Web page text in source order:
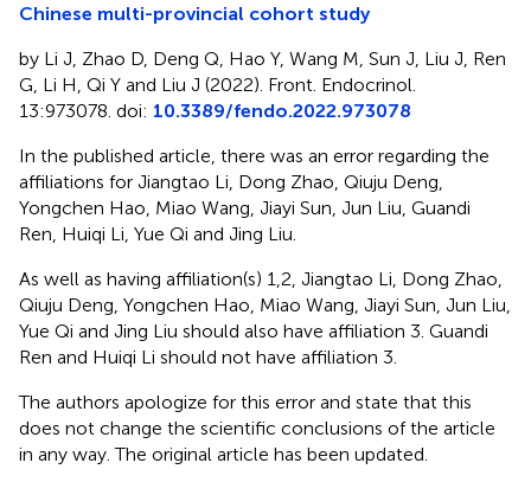
Chinese multi-provincial cohort study
by Li J, Zhao D, Deng Q, Hao Y, Wang M, Sun J, Liu J, Ren
G, Li H, Qi Y and Liu J (2022). Front. Endocrinol.
13:973078. doi: 10.3389/fendo.2022.973078
In the published article, there was an error regarding the
affiliations for Jiangtao Li, Dong Zhao, Qiuju Deng,
Yongchen Hao, Miao Wang, Jiayi Sun, Jun Liu, Guandi
Ren, Huiqi Li, Yue Qi and Jing Liu.
As well as having affiliation(s) 1,2, Jiangtao Li, Dong Zhao,
Qiuju Deng, Yongchen Hao, Miao Wang, Jiayi Sun, Jun Liu,
Yue Qi and Jing Liu should also have affiliation 3. Guandi
Ren and Huiqi Li should not have affiliation 3.
The authors apologize for this error and state that this
does not change the scientific conclusions of the article
in any way. The original article has been updated.